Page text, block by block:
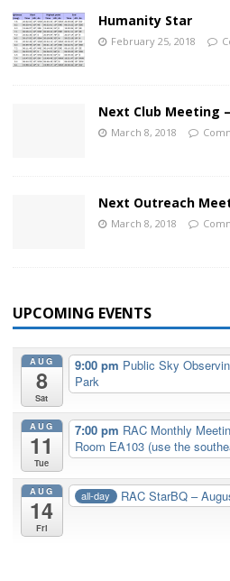
Humanity Star
February 25, 2018
Next Club Meeting
March 8, 2018
Next Outreach
March 8, 2018
UPCOMING EVENTS
AUG
8
Sat
9:00 pm Public Sky
Park
AUG
11
Tue
7:00 pm RAC Monthly
Room EA103 (use the
AUG
14
Fri
all-day RAC StarBQ –